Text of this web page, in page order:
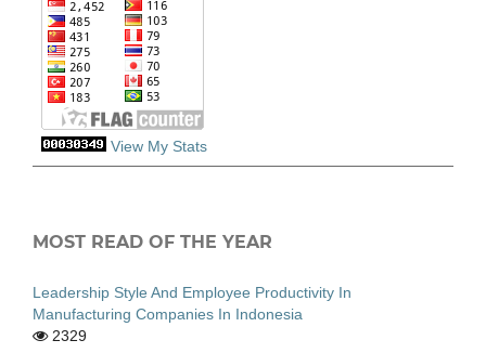
View My Stats
MOST READ OF THE YEAR
Leadership Style And Employee Productivity In
Manufacturing Companies In Indonesia
2329